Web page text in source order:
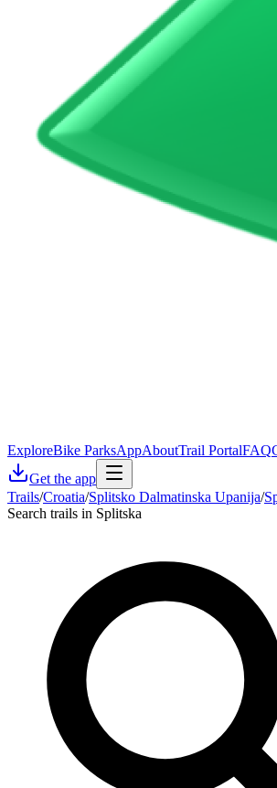
ExploreBike ParksAppAboutTrail PortalFAQ
Get the app
Trails/Croatia/Splitsko Dalmatinska Upanija/
Search trails in Splitska